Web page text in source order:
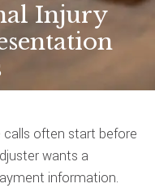
Injury
often start before
wants a
information.